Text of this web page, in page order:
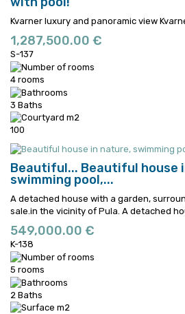
Kvarner luxury and panoramic view
1,287,500.00 €
S-137
4 rooms
3 Baths
100
Beautiful... Beautiful house
swimming pool,...
A detached house with a garden,
sale.in the vicinity of Pula. A detached
549,000.00 €
K-138
5 rooms
2 Baths